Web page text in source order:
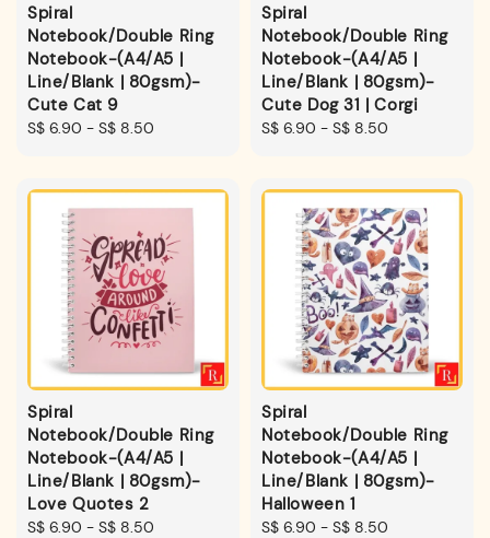
Spiral
Notebook/Double Ring
Notebook-(A4/A5 |
Line/Blank | 80gsm)-
Cute Cat 9
Regular
S$ 6.90 - S$ 8.50
Spiral
Notebook/Double Ring
Notebook-(A4/A5 |
Line/Blank | 80gsm)-
Cute Dog 31 | Corgi
Regular
S$ 6.90 - S$ 8.50
Spiral
Notebook/Double Ring
Notebook-(A4/A5 |
Line/Blank | 80gsm)-
Love Quotes 2
Regular
S$ 6.90 - S$ 8.50
Spiral
Notebook/Double Ring
Notebook-(A4/A5 |
Line/Blank | 80gsm)-
Halloween 1
Regular
S$ 6.90 - S$ 8.50